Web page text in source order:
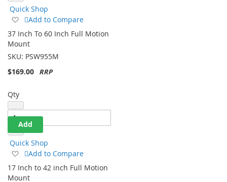
Quick Shop
Add
Wish
List
Add to Compare
37 Inch To 60 Inch Full Motion
Mount
SKU: PSW955M
$169.00
Qty
Add
Quick Shop
Add
Wish
Add to Compare
17 Inch to 42 inch Full Motion
Mount